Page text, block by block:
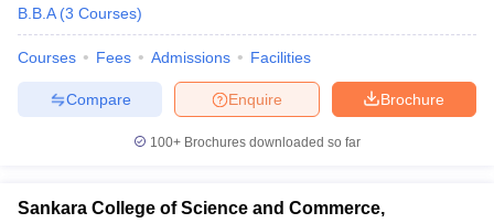
B.B.A (3 Courses)
Courses Fees Admissions Facilities
Brochure
Enquire
Compare
100+ Brochures downloaded so far
Sankara College of Science and Commerce,